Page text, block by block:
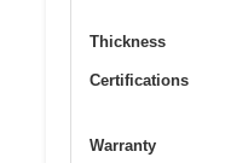
Thickness
Certifications
Warranty